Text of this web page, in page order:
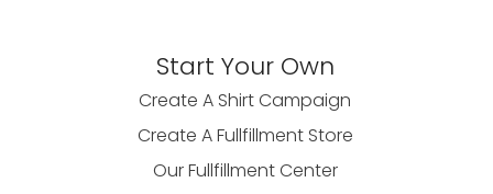
Start Your Own
Create A Shirt Campaign
Create A Fullfillment Store
Our Fullfillment Center